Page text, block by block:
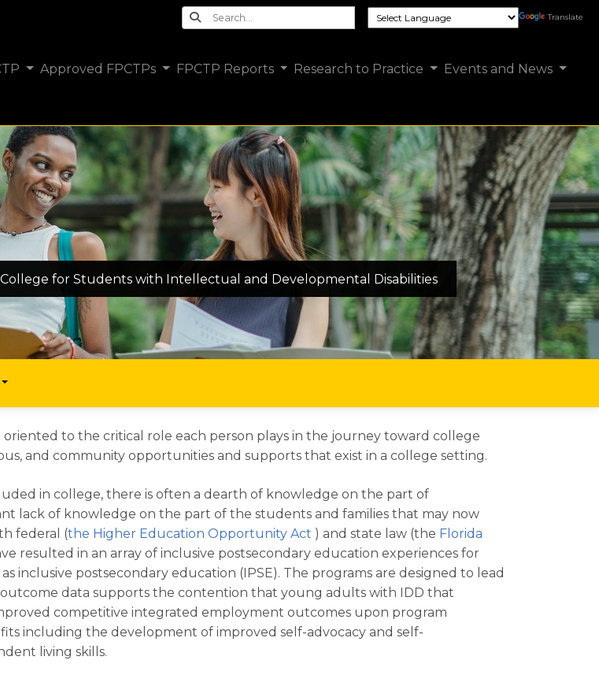
Search the FCSUA site Translate
Approved FPCTPs FPCTP Reports Research to Practice Events and News
for Students with Intellectual and Developmental Disabilities
to the critical role each person plays in the journey toward college
and community opportunities and supports that exist in a college setting.
in college, there is often a dearth of knowledge on the part of
lack of knowledge on the part of the students and families that may now
federal (the Higher Education Opportunity Act ) and state law (the Florida
resulted in an array of inclusive postsecondary education experiences for
inclusive postsecondary education (IPSE). The programs are designed to lead
data supports the contention that young adults with IDD that
competitive integrated employment outcomes upon program
including the development of improved self-advocacy and self-
living skills.